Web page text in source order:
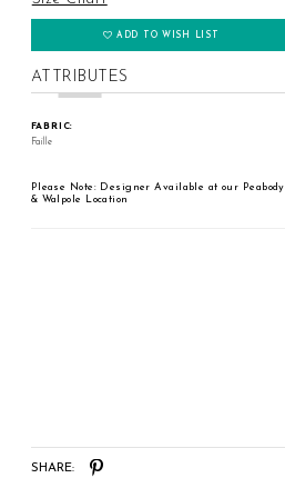
ADD TO WISH LIST
ATTRIBUTES
FABRIC:
Faille
Please Note: Designer Available at our Peabody
& Walpole Location
SHARE: